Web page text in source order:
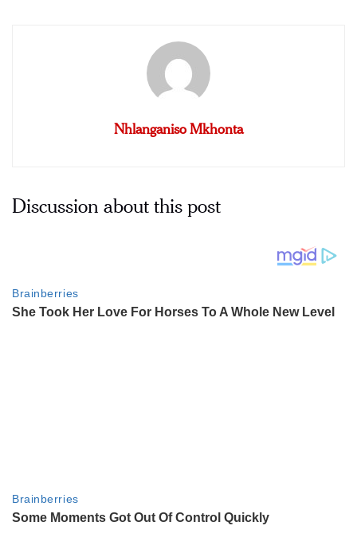
Nhlanganiso Mkhonta
Discussion about this post